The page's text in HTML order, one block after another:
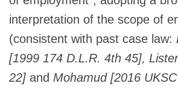
interpretation of the scope of
(consistent with past case law:
[1999 174 D.L.R. 4th 45],
22] and Mohamud [2016